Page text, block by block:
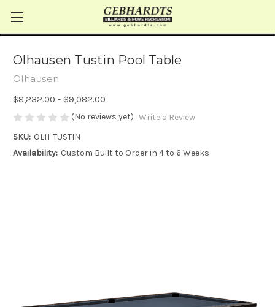
Olhausen Tustin Pool Table
Olhausen
$8,232.00 - $9,082.00
(No reviews yet) Write a Review
SKU: OLH-TUSTIN
Availability: Custom Built to Order in 4 to 6 Weeks